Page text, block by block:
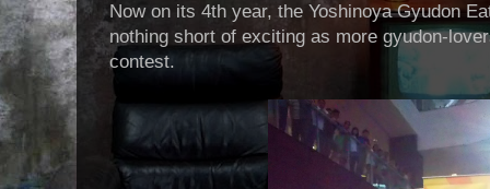
Now on its 4th year, the Yoshinoya Gyudon
nothing short of exciting as more gyudon-
contest.